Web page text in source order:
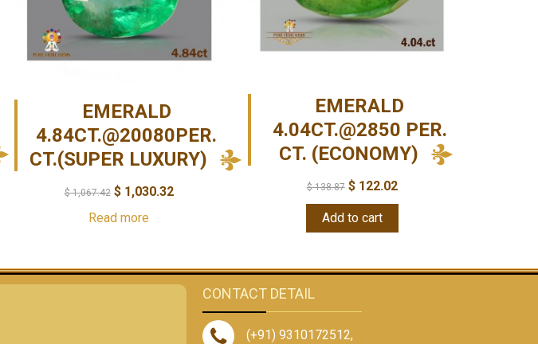
EMERALD
4.84CT.@20080PER.
CT.(SUPER LUXURY)
$1,067.42 $1,030.32
Read more
EMERALD
4.04CT.@2850 PER.
CT. (ECONOMY)
$138.87 $122.02
Add to cart
CONTACT DETAIL
(+91) 9310172512,